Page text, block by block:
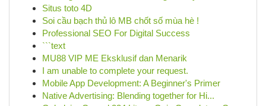
Situs toto 4D
Soi cầu bạch thủ lô MB chốt số mùa hè !
Professional SEO For Digital Success
```text
MU88 VIP ME Eksklusif dan Menarik
I am unable to complete your request.
Mobile App Development: A Beginner's Primer
Native Advertising: Blending together for Hi...